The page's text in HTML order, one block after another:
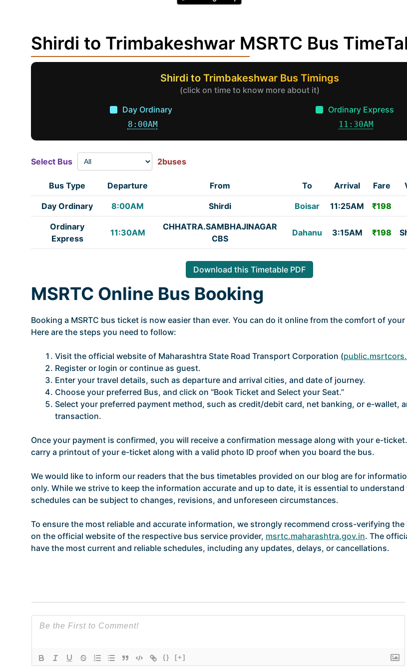
Shirdi to Trimbakeshwar MSRTC Bus
Shirdi to Trimbakeshwar Bus Timings
(click on time to know more about it)
Day Ordinary
Ordinary Express
8:00AM 11:30AM
Select Bus 2buses
Bus Type Departure From To Arrival Fare
Day Ordinary 8:00AM Shirdi Boisar 11:25AM ₹198
Ordinary
Express
11:30AM
CHHATRA.SAMBHAJINAGAR
CBS
Dahanu 3:15AM ₹198
Download this Timetable PDF
MSRTC Online Bus Booking
Booking a MSRTC bus ticket is now easier than ever. You can do it online from the comfort of
Here are the steps you need to follow:
Visit the official website of Maharashtra State Road Transport Corporation (
Register or login or continue as guest.
Enter your travel details, such as departure and arrival cities, and date of journey.
Choose your preferred Bus, and click on “Book Ticket and Select your Seat.”
Select your preferred payment method, such as credit/debit card, net banking, or e-wallet,
transaction.
Once your payment is confirmed, you will receive a confirmation message along with your e-
carry a printout of your e-ticket along with a valid photo ID proof when you board the bus.
We would like to inform our readers that the bus timetables provided on our blog are for
only. While we strive to keep the information accurate and up to date, it is essential to understand
schedules can be subject to changes, revisions, and unforeseen circumstances.
To ensure the most reliable and accurate information, we strongly recommend cross-verifying the
on the official website of the respective bus service provider, msrtc.maharashtra.gov.in. The
have the most current and reliable schedules, including any updates, delays, or cancellations.
{} [+]